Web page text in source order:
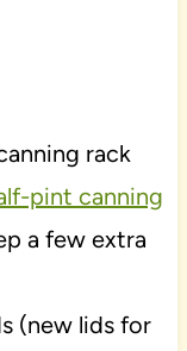
rack
pint canning
a few extra
(new lids for